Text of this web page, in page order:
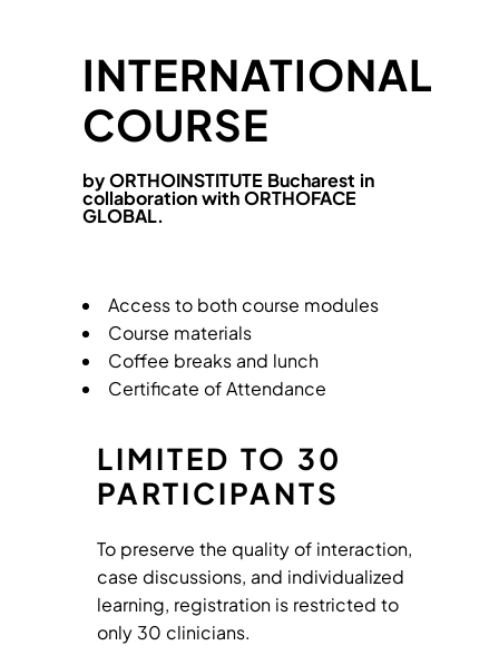
INTERNATIONAL
COURSE
by ORTHOINSTITUTE Bucharest in
collaboration with ORTHOFACE
GLOBAL.
Access to both course modules
Course materials
Coffee breaks and lunch
Certificate of Attendance
LIMITED TO 30
PARTICIPANTS
To preserve the quality of interaction,
case discussions, and individualized
learning, registration is restricted to
only 30 clinicians.